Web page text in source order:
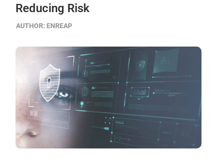
Reducing Risk
AUTHOR: ENREAP